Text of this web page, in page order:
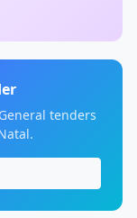
tenders